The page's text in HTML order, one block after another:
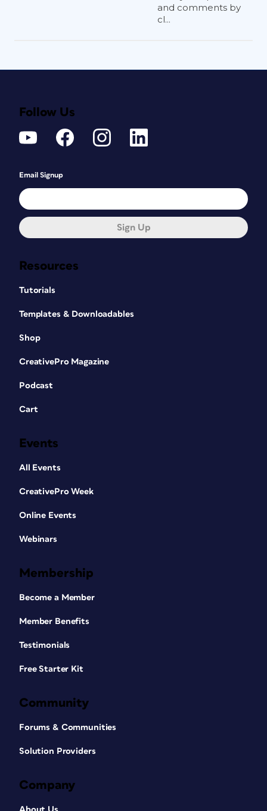
and comments by
cl...
Resources
Tutorials
Templates & Downloadables
Shop
CreativePro Magazine
Podcast
Cart
Events
All Events
CreativePro Week
Online Events
Webinars
Membership
Become a Member
Member Benefits
Testimonials
Free Starter Kit
Community
Forums & Communities
Solution Providers
Company
Follow Us
Email Signup
Sign Up